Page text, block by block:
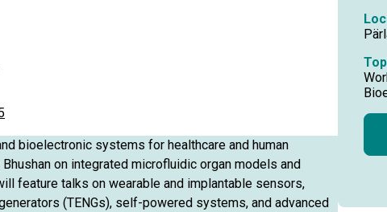
bioelectronic systems for healthcare and human
on integrated microfluidic organ models and
feature talks on wearable and implantable sensors,
(TENGs), self-powered systems, and advanced